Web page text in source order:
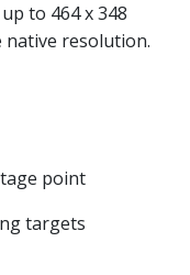
to 464 x 348
native resolution.
point
targets